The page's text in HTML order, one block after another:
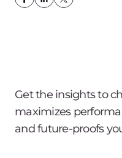
Get the insights to
maximizes
and future-proofs